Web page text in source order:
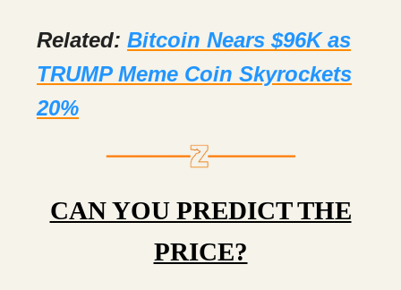
Related: Bitcoin Nears $96K as
TRUMP Meme Coin Skyrockets
20%
CAN YOU PREDICT THE
PRICE?